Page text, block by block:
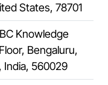
States, 78701
Knowledge
Bengaluru,
India, 560029